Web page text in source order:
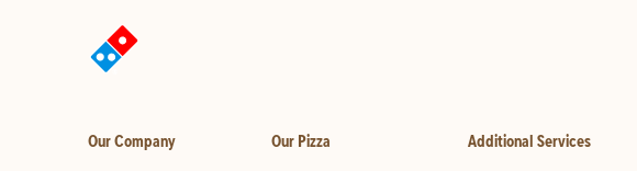
Our Company Our Pizza Additional Services